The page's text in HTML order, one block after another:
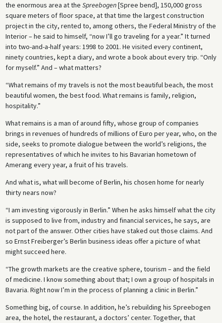
the enormous area at the Spreebogen[Spree bend], 150,000 gross
square meters of floor space, at that time the largest construction
project in the city, rented to, among others, the Federal Ministry of the
Interior – he said to himself, “now I’ll go traveling for a year.” It turned
into two-and-a-half years: 1998 to 2001. He visited every continent,
ninety countries, kept a diary, and wrote a book about every trip. “Only
for myself.” And – what matters?
“What remains of my travels is not the most beautiful beach, the most
beautiful women, the best food. What remains is family, religion,
hospitality.”
What remains is a man of around fifty, whose group of companies
brings in revenues of hundreds of millions of Euro per year, who, on the
side, seeks to promote dialogue between the world’s religions, the
representatives of which he invites to his Bavarian hometown of
Amerang every year, a fruit of his travels.
And what is, what will become of Berlin, his chosen home for nearly
thirty nears now?
“I am investing vigorously in Berlin.” When he asks himself what the city
is supposed to live from, industry and financial services, he says, are
not part of the answer. Other cities have staked out those claims. And
so Ernst Freiberger’s Berlin business ideas offer a picture of what
might succeed here.
“The growth markets are the creative sphere, tourism – and the field
of medicine. I know something about that; I own a group of hospitals in
Bavaria. Right now I’m in the process of planning a clinic in Berlin.”
Something big, of course. In addition, he’s rebuilding his Spreebogen
area, the hotel, the restaurant, a doctors’ center. Together, that